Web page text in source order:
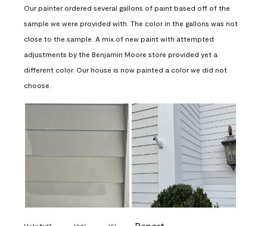
Our painter ordered several gallons of paint based off of the
sample we were provided with. The color in the gallons was not
close to the sample. A mix of new paint with attempted
adjustments by the Benjamin Moore store provided yet a
different color. Our house is now painted a color we did not
choose.